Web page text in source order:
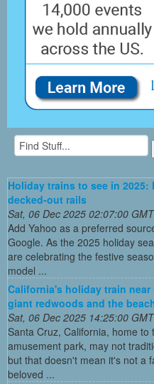
Holiday trains to see in
decked-out rails
Sat, 06 Dec 2025 02:07:00 GMT
Add Yahoo as a preferred
Google. As the 2025 holiday
are celebrating the festive
model ...
California's holiday train
giant redwoods and the
Sat, 06 Dec 2025 14:25:00 GMT
Santa Cruz, California, home
amusement park, may not
but that doesn't mean it's not a
beloved ...